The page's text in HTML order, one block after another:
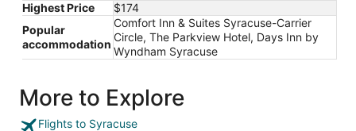
Highest Price
$174
Popular
accommodation
Comfort Inn & Suites Syracuse-Carrier
Circle, The Parkview Hotel, Days Inn by
Wyndham Syracuse
More to Explore
Flights to Syracuse